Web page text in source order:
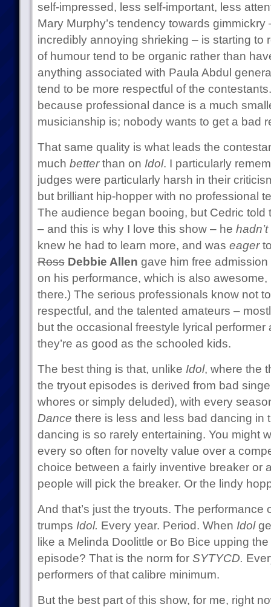
self-impressed, less self-important, less
Mary Murphy’s tendency towards
incredibly annoying shrieking – is starting to
of humour tend to be organic rather than
anything associated with Paula Abdul
tend to be more respectful of the
because professional dance is a much
musicianship is; nobody wants to get a bad
That same quality is what leads the
much betterthan on Idol. I particularly
judges were particularly harsh in their
but brilliant hip-hopper with no professional
The audience began booing, but Cedric told
– and this is why I love this show – he
knew he had to learn more, and was eager
Ross Debbie Allen gave him free
on his performance, which is also
there.) The serious professionals know not
respectful, and the talented amateurs –
but the occasional freestyle lyrical performer
they’re as good as the schooled kids.
The best thing is that, unlike Idol, where the
the tryout episodes is derived from bad
whores or simply deluded), with every
Dance there is less and less bad dancing in
dancing is so rarely entertaining. You might
every so often for novelty value over a
choice between a fairly inventive breaker or
people will pick the breaker. Or the lindy
And that’s just the tryouts. The performance
trumps Idol. Every year. Period. When Idol
like a Melinda Doolittle or Bo Bice upping
episode? That is the norm for SYTYCD.
performers of that calibre minimum.
But the best part of this show, for me, right